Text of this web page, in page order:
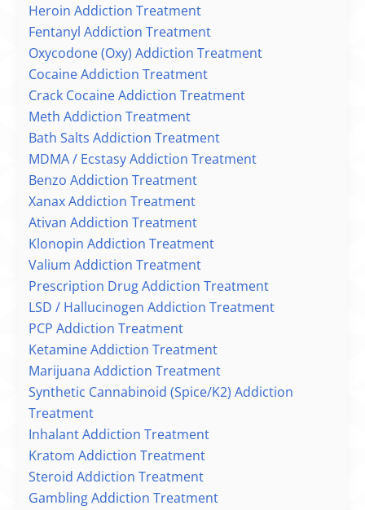
Heroin Addiction Treatment
Fentanyl Addiction Treatment
Oxycodone (Oxy) Addiction Treatment
Cocaine Addiction Treatment
Crack Cocaine Addiction Treatment
Meth Addiction Treatment
Bath Salts Addiction Treatment
MDMA / Ecstasy Addiction Treatment
Benzo Addiction Treatment
Xanax Addiction Treatment
Ativan Addiction Treatment
Klonopin Addiction Treatment
Valium Addiction Treatment
Prescription Drug Addiction Treatment
LSD / Hallucinogen Addiction Treatment
PCP Addiction Treatment
Ketamine Addiction Treatment
Marijuana Addiction Treatment
Synthetic Cannabinoid (Spice/K2) Addiction
Treatment
Inhalant Addiction Treatment
Kratom Addiction Treatment
Steroid Addiction Treatment
Gambling Addiction Treatment